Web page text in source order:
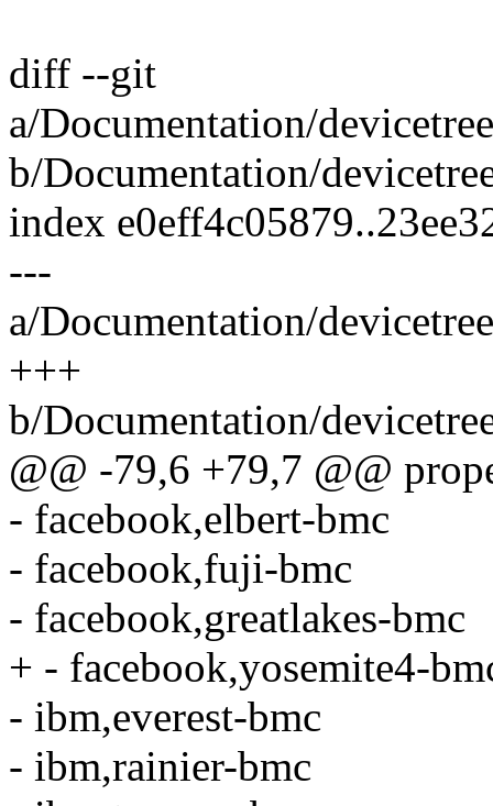
diff --git
a/Documentation/
b/Documentation/
index
---
a/Documentation/
+++
b/Documentation/
@@ -79,6 +79,7 @@
- facebook,elbert-bmc
- facebook,fuji-bmc
- facebook,greatlakes-bmc
+ - facebook,yosemite4-
- ibm,everest-bmc
- ibm,rainier-bmc